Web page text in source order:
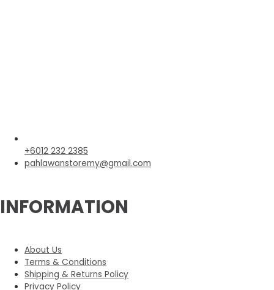
+6012 232 2385
pahlawanstoremy@gmail.com
INFORMATION
About Us
Terms & Conditions
Shipping & Returns Policy
Privacy Policy